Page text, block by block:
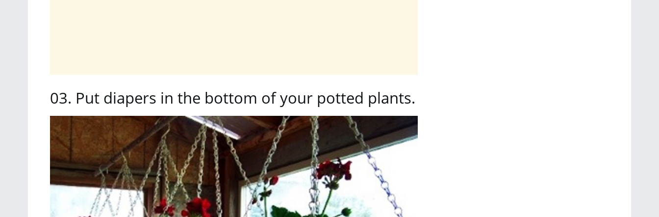
03. Put diapers in the bottom of your potted plants.